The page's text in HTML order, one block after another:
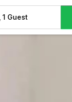
1 Guest